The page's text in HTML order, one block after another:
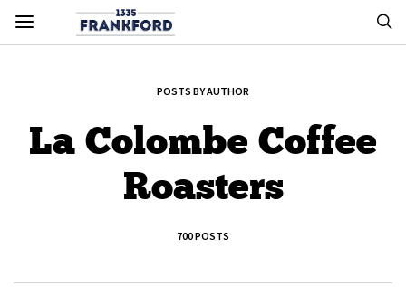
POSTS BY AUTHOR
La Colombe Coffee
Roasters
700 POSTS